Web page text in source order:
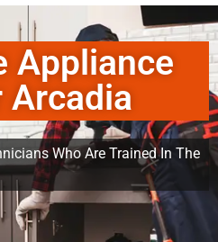
Appliance
Arcadia
Who Are Trained In The